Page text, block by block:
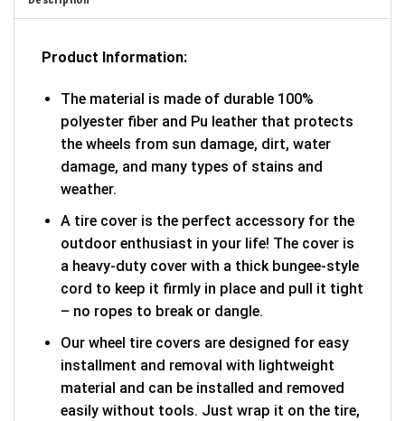
Product Information:
The material is made of durable 100%
polyester fiber and Pu leather that protects
the wheels from sun damage, dirt, water
damage, and many types of stains and
weather.
A tire cover is the perfect accessory for the
outdoor enthusiast in your life! The cover is
a heavy-duty cover with a thick bungee-style
cord to keep it firmly in place and pull it tight
– no ropes to break or dangle.
Our wheel tire covers are designed for easy
installment and removal with lightweight
material and can be installed and removed
easily without tools. Just wrap it on the tire,